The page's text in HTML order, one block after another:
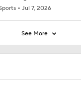
Jul 7, 2026
See More